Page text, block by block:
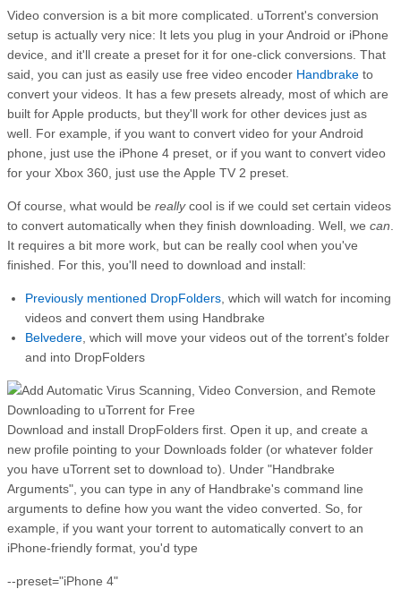
Video conversion is a bit more complicated. uTorrent's conversion
setup is actually very nice: It lets you plug in your Android or iPhone
device, and it'll create a preset for it for one-click conversions. That
said, you can just as easily use free video encoder Handbrake to
convert your videos. It has a few presets already, most of which are
built for Apple products, but they'll work for other devices just as
well. For example, if you want to convert video for your Android
phone, just use the iPhone 4 preset, or if you want to convert video
for your Xbox 360, just use the Apple TV 2 preset.
Of course, what would be reallycool is if we could set certain videos
to convert automatically when they finish downloading. Well, we can
It requires a bit more work, but can be really cool when you've
finished. For this, you'll need to download and install:
Previously mentioned DropFolders , which will watch for incoming
videos and convert them using Handbrake
Belvedere , which will move your videos out of the torrent's folder
and into DropFolders
Download and install DropFolders first. Open it up, and create a
new profile pointing to your Downloads folder (or whatever folder
you have uTorrent set to download to). Under "Handbrake
Arguments", you can type in any of Handbrake's command line
arguments to define how you want the video converted. So, for
example, if you want your torrent to automatically convert to an
iPhone-friendly format, you'd type
--preset="iPhone 4"